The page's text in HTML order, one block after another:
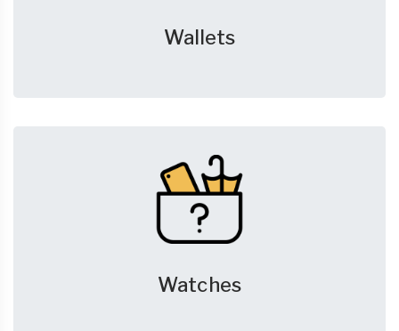
Wallets
Watches